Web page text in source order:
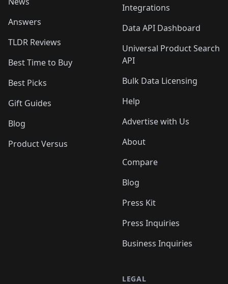
Answers
TLDR Reviews
Best Time to Buy
Best Picks
Gift Guides
Blog
Product Versus
Integrations
Data API Dashboard
Universal Product Search
API
Bulk Data Licensing
Help
Advertise with Us
About
Compare
Blog
Press Kit
Press Inquiries
Business Inquiries
LEGAL